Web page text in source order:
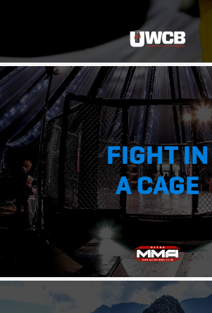
FIGHT IN
A CAGE